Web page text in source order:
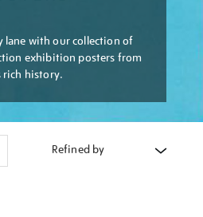
lane with our collection of
exhibition posters from
rich history.
Refined by